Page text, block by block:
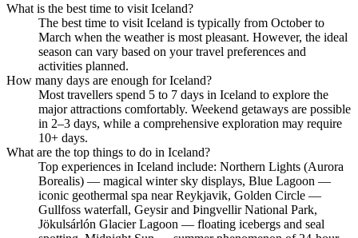
What is the best time to visit Iceland?
The best time to visit Iceland is typically from October to
March when the weather is most pleasant. However, the ideal
season can vary based on your travel preferences and
activities planned.
How many days are enough for Iceland?
Most travellers spend 5 to 7 days in Iceland to explore the
major attractions comfortably. Weekend getaways are possible
in 2–3 days, while a comprehensive exploration may require
10+ days.
What are the top things to do in Iceland?
Top experiences in Iceland include: Northern Lights (Aurora
Borealis) — magical winter sky displays, Blue Lagoon —
iconic geothermal spa near Reykjavik, Golden Circle —
Gullfoss waterfall, Geysir and Þingvellir National Park,
Jökulsárlón Glacier Lagoon — floating icebergs and seal